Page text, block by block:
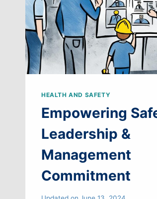
HEALTH AND SAFETY
Empowering
Leadership &
Management
Commitment